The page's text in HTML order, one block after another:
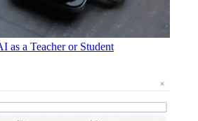
as a Teacher or Student